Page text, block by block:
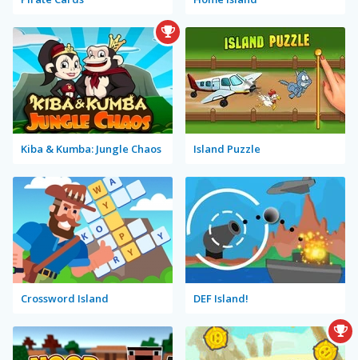
Kiba & Kumba: Jungle Chaos Island Puzzle
Crossword Island DEF Island!